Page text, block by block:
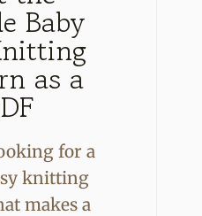
Baby
as a
for a
knitting
makes a